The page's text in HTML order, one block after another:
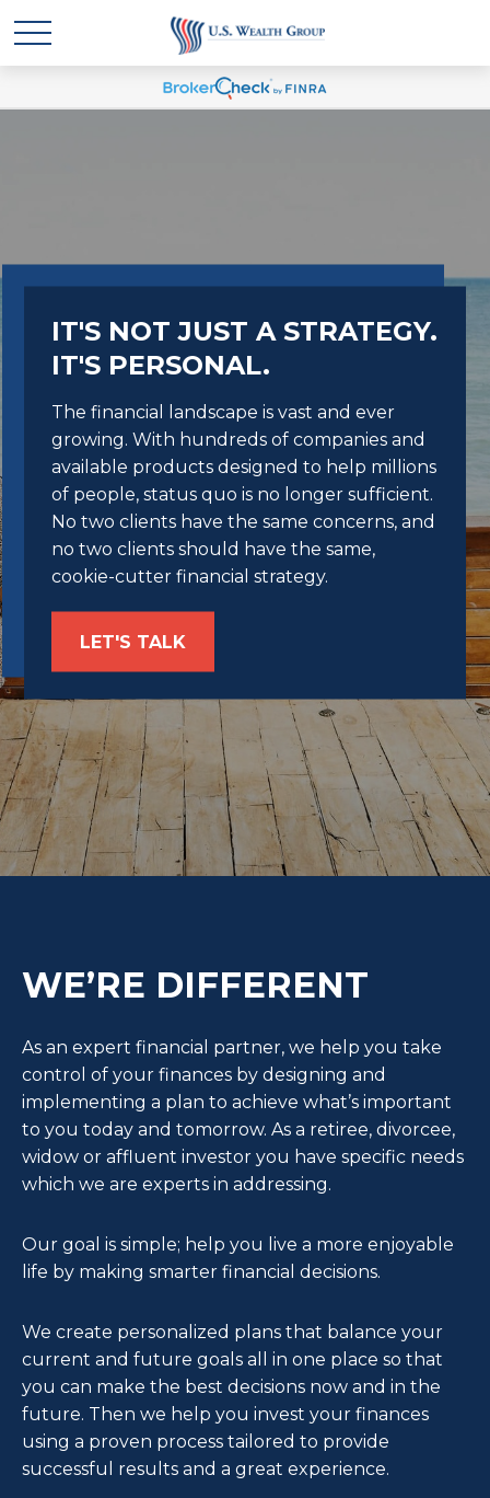
IT'S NOT JUST A STRATEGY.
IT'S PERSONAL.
The financial landscape is vast and ever
growing. With hundreds of companies and
available products designed to help millions
of people, status quo is no longer sufficient.
No two clients have the same concerns, and
no two clients should have the same,
cookie-cutter financial strategy.
LET'S TALK
WE’RE DIFFERENT
As an expert financial partner, we help you take
control of your finances by designing and
implementing a plan to achieve what’s important
to you today and tomorrow. As a retiree, divorcee,
widow or affluent investor you have specific needs
which we are experts in addressing.
Our goal is simple; help you live a more enjoyable
life by making smarter financial decisions.
We create personalized plans that balance your
current and future goals all in one place so that
you can make the best decisions now and in the
future. Then we help you invest your finances
using a proven process tailored to provide
successful results and a great experience.